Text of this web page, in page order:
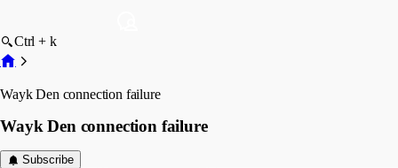
Ctrl + k
Wayk Den connection failure
Wayk Den connection failure
Subscribe